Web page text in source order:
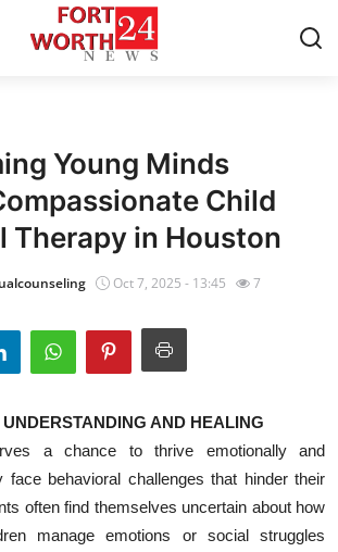
Young Minds
Child
Therapy in Houston
Oct 7, 2025 - 13:45 7
AND HEALING
a chance to thrive emotionally and
face behavioral challenges that hinder their
often find themselves uncertain about how
manage emotions or social struggles